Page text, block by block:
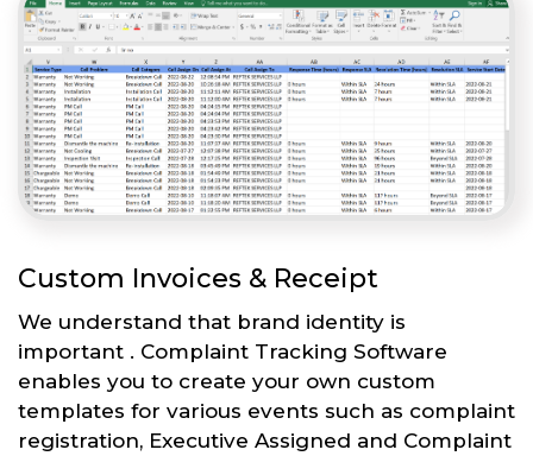
Custom Invoices & Receipt
We understand that brand identity is
important . Complaint Tracking Software
enables you to create your own custom
templates for various events such as complaint
registration, Executive Assigned and Complaint